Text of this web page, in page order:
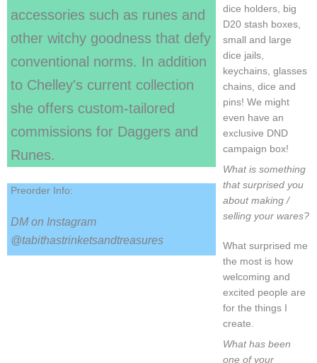
accessories such as runes and
other witchy goodness that defy
conventional norms. In addition
to Chelley's current collection
she offers custom-tailored
commissions for Daggers and
Runes.
Preorder Info:
DM on Instagram
@tabithastrinketsandtreasures
dice holders, big
D20 stash boxes,
small and large
dice jails,
keychains, glasses
chains, dice and
pins! We might
even have an
exclusive DND
campaign box!
What is something
that surprised you
about making /
selling your wares?
What surprised me
the most is how
welcoming and
excited people are
for the things I
create.
What has been
one of your